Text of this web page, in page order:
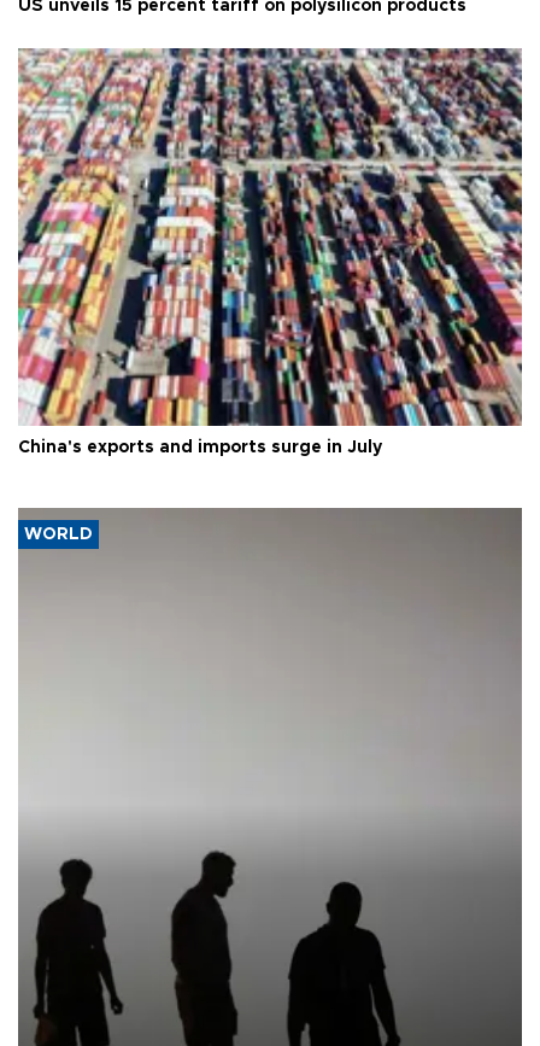
US unveils 15 percent tariff on polysilicon products
China's exports and imports surge in July
WORLD